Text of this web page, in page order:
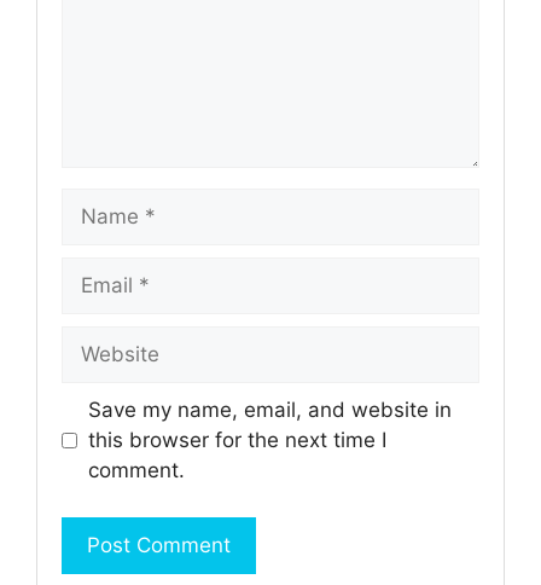
Name
Email
Website
Save my name, email, and website in
this browser for the next time I
comment.